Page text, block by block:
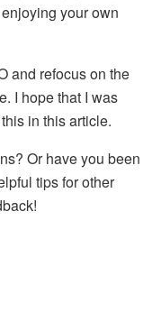
your own
and refocus on the
I hope that I was
in this article.
Or have you been
tips for other